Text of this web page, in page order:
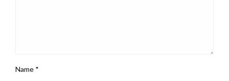
Name *